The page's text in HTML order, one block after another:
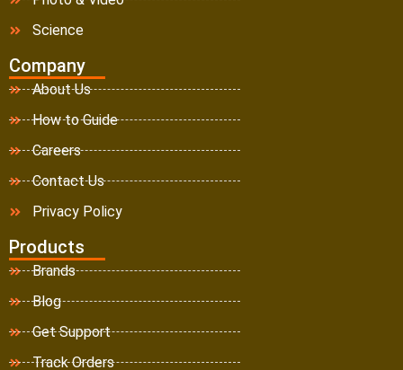
Science
Company
About Us
How to Guide
Careers
Contact Us
Privacy Policy
Products
Brands
Blog
Get Support
Track Orders